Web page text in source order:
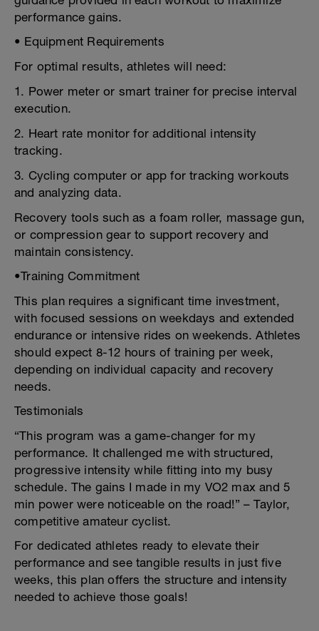
performance gains.
• Equipment Requirements
For optimal results, athletes will need:
1. Power meter or smart trainer for precise interval
execution.
2. Heart rate monitor for additional intensity
tracking.
3. Cycling computer or app for tracking workouts
and analyzing data.
Recovery tools such as a foam roller, massage gun,
or compression gear to support recovery and
maintain consistency.
•Training Commitment
This plan requires a significant time investment,
with focused sessions on weekdays and extended
endurance or intensive rides on weekends. Athletes
should expect 8-12 hours of training per week,
depending on individual capacity and recovery
needs.
Testimonials
“This program was a game-changer for my
performance. It challenged me with structured,
progressive intensity while fitting into my busy
schedule. The gains I made in my VO2 max and 5
min power were noticeable on the road!” – Taylor,
competitive amateur cyclist.
For dedicated athletes ready to elevate their
performance and see tangible results in just five
weeks, this plan offers the structure and intensity
needed to achieve those goals!